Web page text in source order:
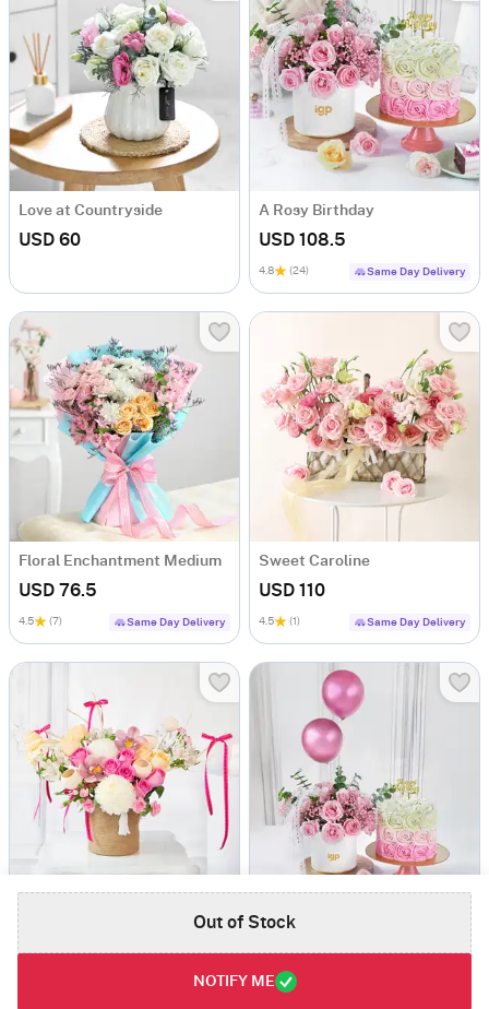
Out of Stock
NOTIFY ME
Love at Countryside
USD 60
A Rosy Birthday
USD 108.5
4.8 (24) Same Day Delivery
Floral Enchantment Medium
USD 76.5
4.5 (7) Same Day Delivery
Sweet Caroline
USD 110
4.5 (1) Same Day Delivery
(9)